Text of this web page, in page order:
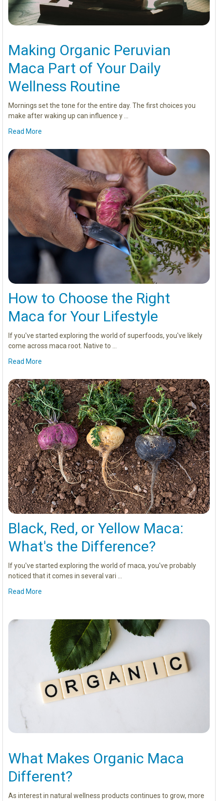
Making Organic Peruvian
Maca Part of Your Daily
Wellness Routine
Mornings set the tone for the entire day. The first choices you
make after waking up can influence y …
Read More
How to Choose the Right
Maca for Your Lifestyle
If you've started exploring the world of superfoods, you've likely
come across maca root. Native to …
Read More
Black, Red, or Yellow Maca:
What's the Difference?
If you've started exploring the world of maca, you've probably
noticed that it comes in several vari …
Read More
What Makes Organic Maca
Different?
As interest in natural wellness products continues to grow, more